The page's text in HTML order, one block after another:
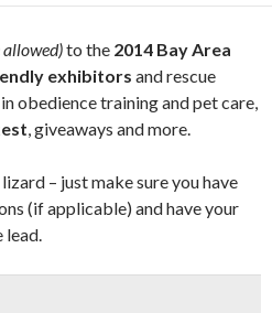
allowed)to the 2014 Bay Area
exhibitors and rescue
obedience training and pet care,
, giveaways and more.
– just make sure you have
(if applicable) and have your
lead.